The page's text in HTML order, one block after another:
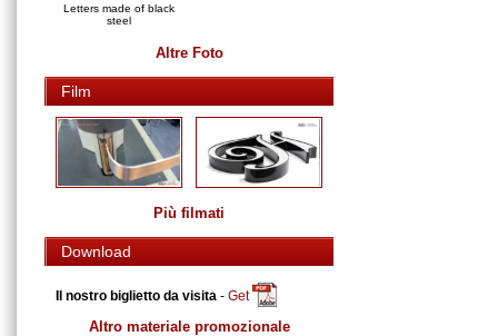
Letters made of black
steel
Altre Foto
Film
Più filmati
Download
Il nostro biglietto da visita - Get
Altro materiale promozionale